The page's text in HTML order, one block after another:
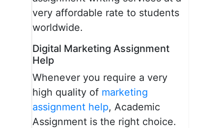
very affordable rate to students
worldwide.
Digital Marketing Assignment
Help
Whenever you require a very
high quality of marketing
assignment help, Academic
Assignment is the right choice.